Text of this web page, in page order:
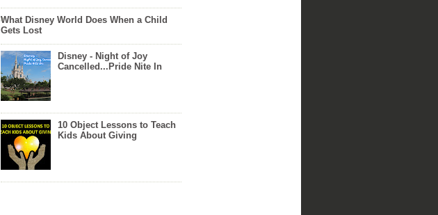
What Disney World Does When a Child
Gets Lost
Disney - Night of Joy
Cancelled...Pride Nite In
10 Object Lessons to Teach
Kids About Giving